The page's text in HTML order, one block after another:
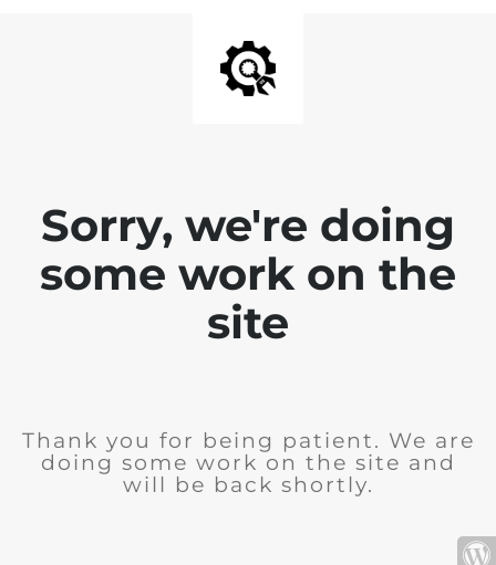
Sorry, we're doing
some work on the
site
Thank you for being patient. We are
doing some work on the site and
will be back shortly.